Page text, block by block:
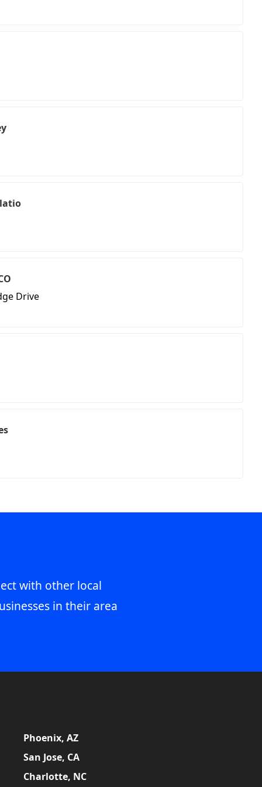
Drive
with other local
in their area
Phoenix, AZ
San Jose, CA
Charlotte, NC